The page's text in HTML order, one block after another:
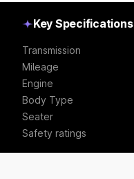
Key Specifications
Transmission
Mileage
Engine
Body Type
Seater
Safety ratings